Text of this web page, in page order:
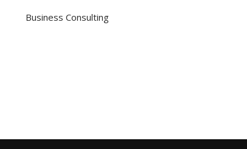
Business Consulting